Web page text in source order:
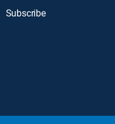
Subscribe